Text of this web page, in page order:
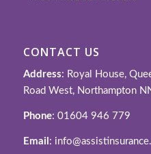
CONTACT US
Address: Royal House,
Road West, Northampton
Phone: 01604 946 779
Email :